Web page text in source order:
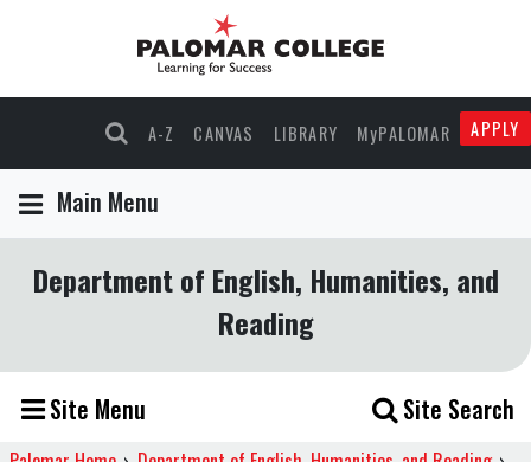
A-Z CANVAS LIBRARY MyPALOMAR APPLY
Main Menu
Department of English, Humanities, and
Reading
Site Menu Site Search